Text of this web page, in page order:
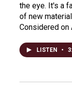
the eye. It's a
of new
Considered on
LISTEN •